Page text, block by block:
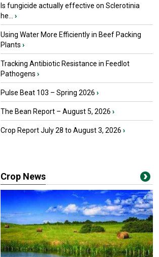
Is fungicide actually effective on Sclerotinia
he...
›
Using Water More Efficiently in Beef Packing
Plants ›
Tracking Antibiotic Resistance in Feedlot
Pathogens ›
Pulse Beat 103 – Spring 2026 ›
The Bean Report – August 5, 2026 ›
Crop Report July 28 to August 3, 2026 ›
Crop News